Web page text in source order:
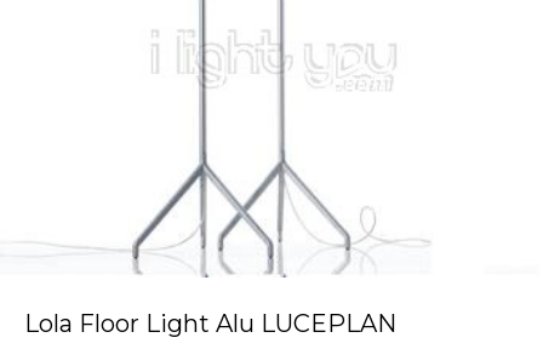
Lola Floor Light Alu LUCEPLAN